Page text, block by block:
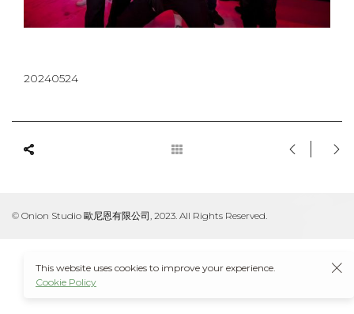
20240524
© Onion Studio 歐尼恩有限公司, 2023. All Rights Reserved.
This website uses cookies to improve your experience.
Cookie Policy